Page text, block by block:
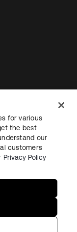
キュリティ
for various
the best
our
customers
Privacy Policy